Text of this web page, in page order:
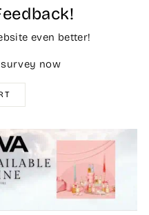
even better!
now